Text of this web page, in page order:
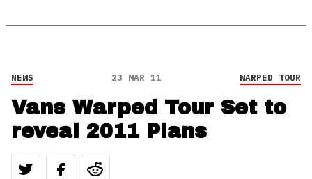
NEWS 23 MAR 11 WARPED TOUR
Vans Warped Tour Set to
reveal 2011 Plans